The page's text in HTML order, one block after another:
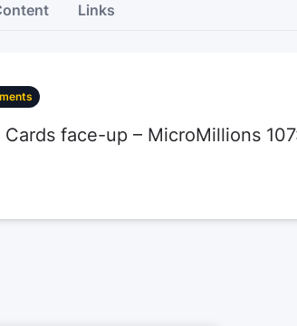
Links
Cards face-up – MicroMillions